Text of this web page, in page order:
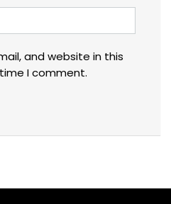
and website in this
I comment.